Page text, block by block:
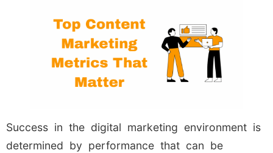
Success in the digital marketing environment is
determined by performance that can be